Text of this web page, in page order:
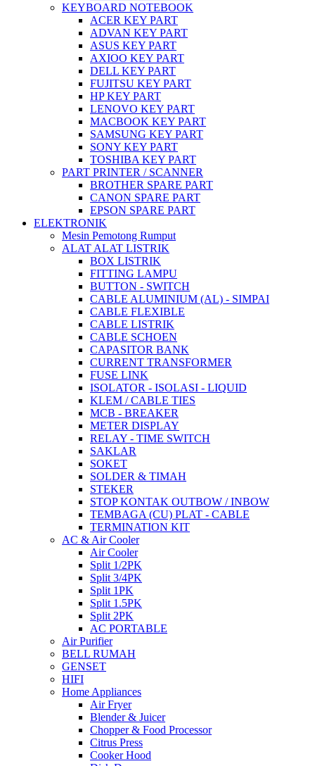
KEYBOARD NOTEBOOK
ACER KEY PART
ADVAN KEY PART
ASUS KEY PART
AXIOO KEY PART
DELL KEY PART
FUJITSU KEY PART
HP KEY PART
LENOVO KEY PART
MACBOOK KEY PART
SAMSUNG KEY PART
SONY KEY PART
TOSHIBA KEY PART
PART PRINTER / SCANNER
BROTHER SPARE PART
CANON SPARE PART
EPSON SPARE PART
ELEKTRONIK
Mesin Pemotong Rumput
ALAT ALAT LISTRIK
BOX LISTRIK
FITTING LAMPU
BUTTON - SWITCH
CABLE ALUMINIUM (AL) - SIMPAI
CABLE FLEXIBLE
CABLE LISTRIK
CABLE SCHOEN
CAPASITOR BANK
CURRENT TRANSFORMER
FUSE LINK
ISOLATOR - ISOLASI - LIQUID
KLEM / CABLE TIES
MCB - BREAKER
METER DISPLAY
RELAY - TIME SWITCH
SAKLAR
SOKET
SOLDER & TIMAH
STEKER
STOP KONTAK OUTBOW / INBOW
TEMBAGA (CU) PLAT - CABLE
TERMINATION KIT
AC & Air Cooler
Air Cooler
Split 1/2PK
Split 3/4PK
Split 1PK
Split 1.5PK
Split 2PK
AC PORTABLE
Air Purifier
BELL RUMAH
GENSET
HIFI
Home Appliances
Air Fryer
Blender & Juicer
Chopper & Food Processor
Citrus Press
Cooker Hood